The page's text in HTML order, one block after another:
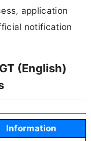
application
notification
(English)
Information